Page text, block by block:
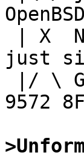
just
9572